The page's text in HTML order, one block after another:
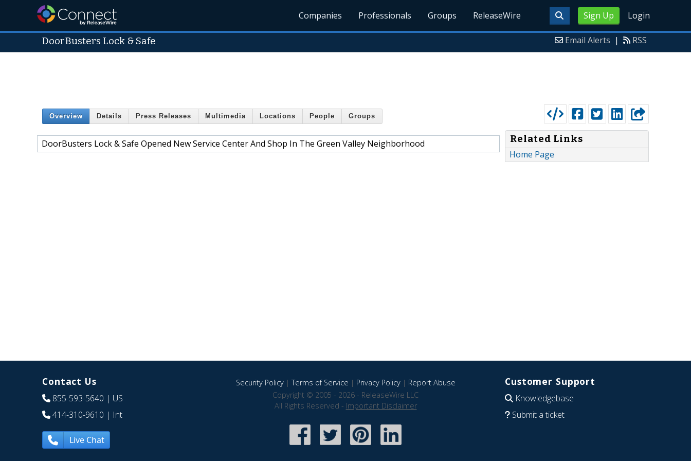
Sign Up Login
Companies Professionals Groups ReleaseWire
DoorBusters Lock & Safe Email Alerts | RSS
Overview Details Press Releases Multimedia Locations People Groups
DoorBusters Lock & Safe Opened New Service Center And Shop In The Green Valley Neighborhood
Related Links
Home Page
Contact Us
855-593-5640 | US
414-310-9610 | Int
Live Chat
Security Policy|Terms of Service | Privacy Policy| Report Abuse
Copyright © 2005 - 2026 - ReleaseWire LLC
All Rights Reserved - Important Disclaimer
Customer Support
Knowledgebase
Submit a ticket